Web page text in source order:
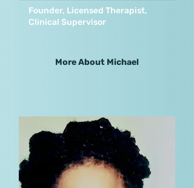
Founder, Licensed Therapist,
Clinical Supervisor
More About Michael